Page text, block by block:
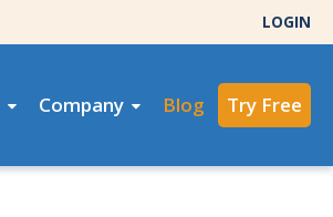
LOGIN
Company Blog Try Free